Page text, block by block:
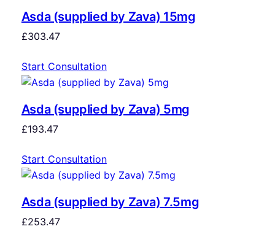
Asda (supplied by Zava) 15mg
£303.47
Start Consultation
Asda (supplied by Zava) 5mg
£193.47
Start Consultation
Asda (supplied by Zava) 7.5mg
£253.47